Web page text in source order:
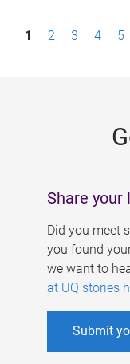
P1 2 3 4 5
Share your
Did you meet
you found
we want to
at UQ stories
Submit